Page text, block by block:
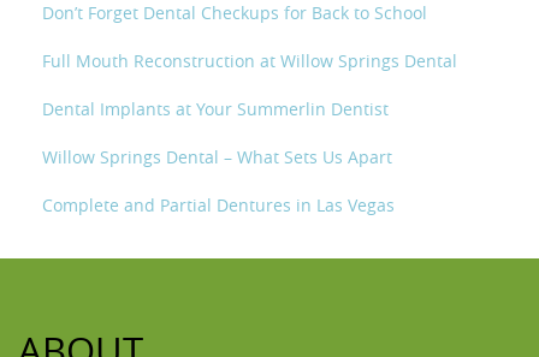
Don’t Forget Dental Checkups for Back to School
Full Mouth Reconstruction at Willow Springs Dental
Dental Implants at Your Summerlin Dentist
Willow Springs Dental – What Sets Us Apart
Complete and Partial Dentures in Las Vegas